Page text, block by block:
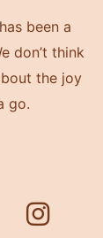
been a
don’t think
the joy
go.